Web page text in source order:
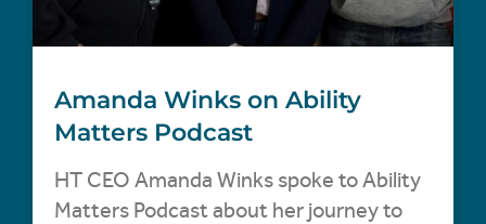
Amanda Winks on Ability
Matters Podcast
HT CEO Amanda Winks spoke to Ability
Matters Podcast about her journey to